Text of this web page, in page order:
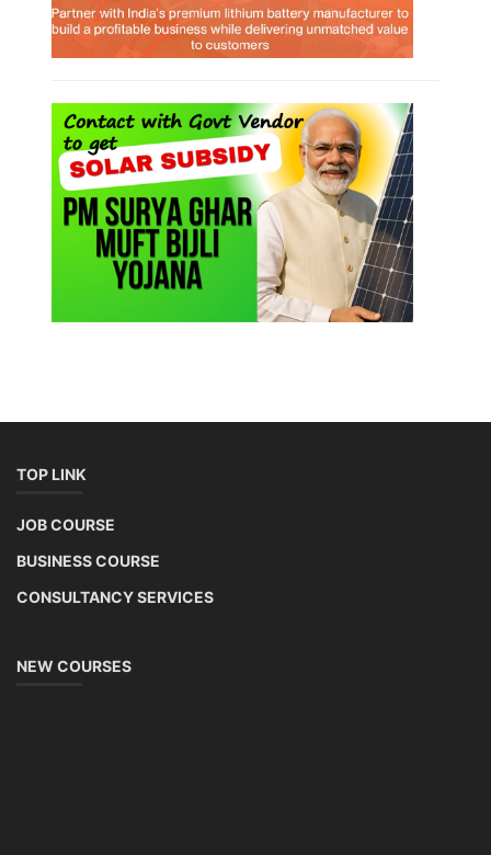
TOP LINK
JOB COURSE
BUSINESS COURSE
CONSULTANCY SERVICES
NEW COURSES